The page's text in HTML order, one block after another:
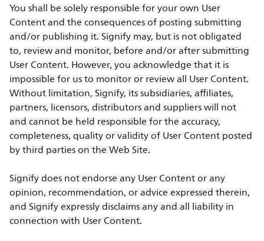
You shall be solely responsible for your own User
Content and the consequences of posting submitting
and/or publishing it. Signify may, but is not obligated
to, review and monitor, before and/or after submitting
User Content. However, you acknowledge that it is
impossible for us to monitor or review all User Content.
Without limitation, Signify, its subsidiaries, affiliates,
partners, licensors, distributors and suppliers will not
and cannot be held responsible for the accuracy,
completeness, quality or validity of User Content posted
by third parties on the Web Site.
Signify does not endorse any User Content or any
opinion, recommendation, or advice expressed therein,
and Signify expressly disclaims any and all liability in
connection with User Content.